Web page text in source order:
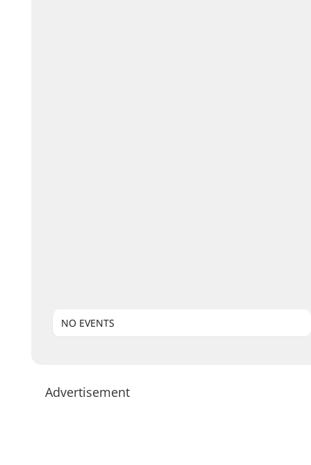
NO EVENTS
Advertisement